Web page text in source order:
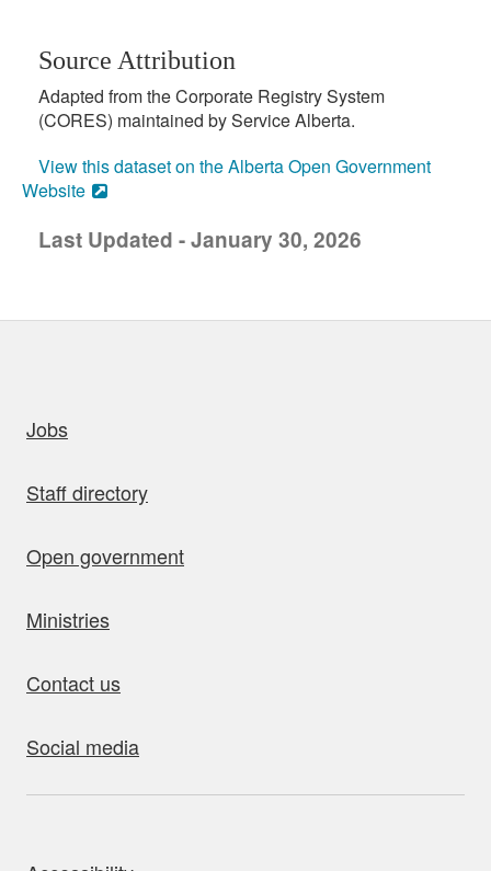
Source Attribution
Adapted from the Corporate Registry System
(CORES) maintained by Service Alberta.
View this dataset on the Alberta Open Government
Website
Last Updated - January 30, 2026
Jobs
Staff directory
Open government
Ministries
Contact us
Social media